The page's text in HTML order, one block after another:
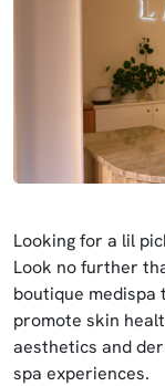
Looking for a lil
Look no further
boutique
promote skin
aesthetics and
spa experiences.